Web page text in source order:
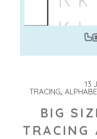
13
TRACING
BIG
TRACING